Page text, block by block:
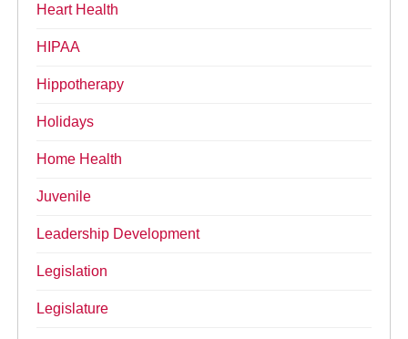
Heart Health
HIPAA
Hippotherapy
Holidays
Home Health
Juvenile
Leadership Development
Legislation
Legislature